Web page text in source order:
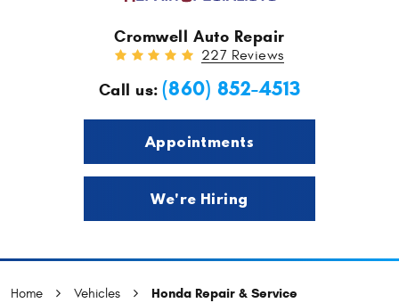
Cromwell Auto Repair
227 Reviews
Call us: (860) 852-4513
Appointments
We're Hiring
Home Vehicles Honda Repair & Service